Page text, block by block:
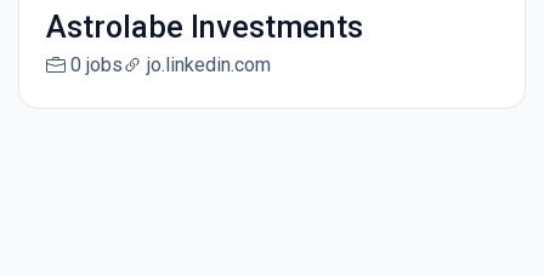
Astrolabe Investments
0 jobs jo.linkedin.com